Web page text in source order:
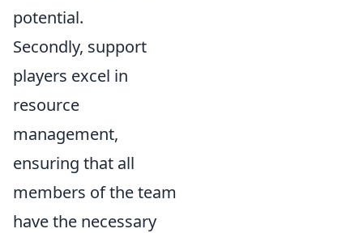
potential.
Secondly, support
players excel in
resource
management,
ensuring that all
members of the team
have the necessary